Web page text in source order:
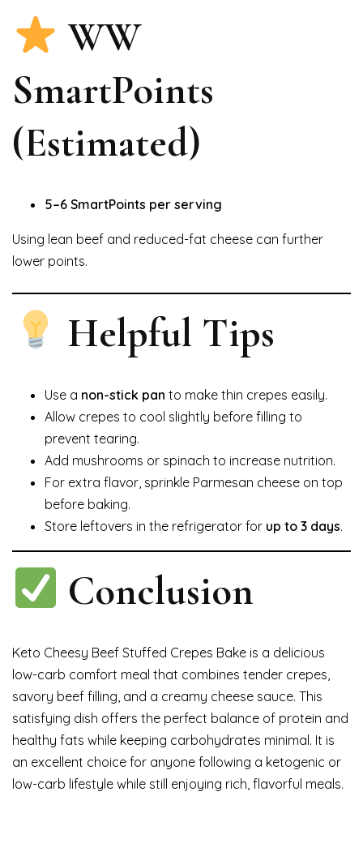
WW
SmartPoints
(Estimated)
5–6 SmartPoints per serving
Using lean beef and reduced-fat cheese can further
lower points.
Helpful Tips
Use a non-stick pan to make thin crepes easily.
Allow crepes to cool slightly before filling to
prevent tearing.
Add mushrooms or spinach to increase nutrition.
For extra flavor, sprinkle Parmesan cheese on top
before baking.
Store leftovers in the refrigerator for up to 3 days.
Conclusion
Keto Cheesy Beef Stuffed Crepes Bake is a delicious
low-carb comfort meal that combines tender crepes,
savory beef filling, and a creamy cheese sauce. This
satisfying dish offers the perfect balance of protein and
healthy fats while keeping carbohydrates minimal. It is
an excellent choice for anyone following a ketogenic or
low-carb lifestyle while still enjoying rich, flavorful meals.